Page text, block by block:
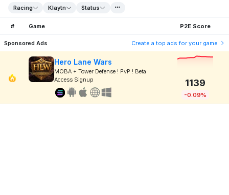
Racing Klaytn Status
# Game P2E Score
Sponsored Ads Create a top ads for your game
Hero Lane Wars
MOBA + Tower Defense ! PvP ! Beta
Access Signup
1139
-0.09%